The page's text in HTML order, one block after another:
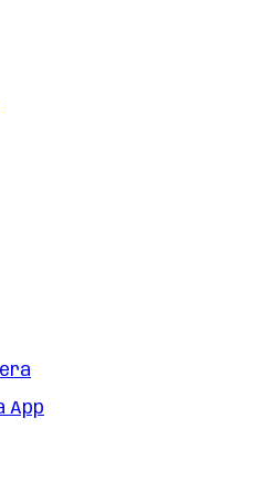
App